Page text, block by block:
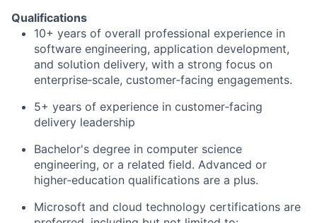
Qualifications
10+ years of overall professional experience in
software engineering, application development,
and solution delivery, with a strong focus on
enterprise‑scale, customer‑facing engagements.
5+ years of experience in customer‑facing
delivery leadership
Bachelor's degree in computer science
engineering, or a related field. Advanced or
higher‑education qualifications are a plus.
Microsoft and cloud technology certifications are